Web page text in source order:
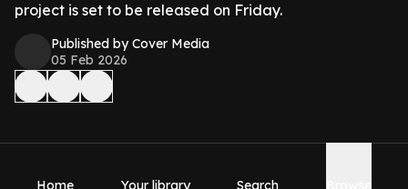
project is set to be released on Friday.
Published by Cover Media
05 Feb 2026
Home Your library Search